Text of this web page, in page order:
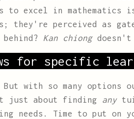
to excel in
they're perceived as
Kan chiongdoesn't
for specific
with so many
just about finding any
needs. Time to put on